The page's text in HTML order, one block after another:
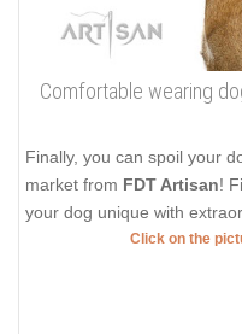
Comfortable wearing
Finally, you can spoil your
market from FDT Artisan!
your dog unique with
Click on the